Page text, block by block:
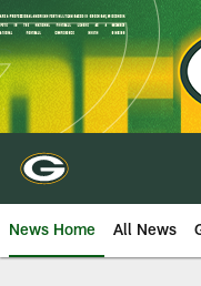
Skip
to
main
content
News Home All News